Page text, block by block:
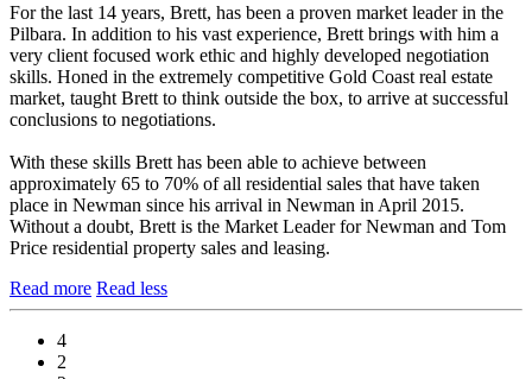
For the last 14 years, Brett, has been a proven market leader in the
Pilbara. In addition to his vast experience, Brett brings with him a
very client focused work ethic and highly developed negotiation
skills. Honed in the extremely competitive Gold Coast real estate
market, taught Brett to think outside the box, to arrive at successful
conclusions to negotiations.
With these skills Brett has been able to achieve between
approximately 65 to 70% of all residential sales that have taken
place in Newman since his arrival in Newman in April 2015.
Without a doubt, Brett is the Market Leader for Newman and Tom
Price residential property sales and leasing.
Read more Read less
4
2